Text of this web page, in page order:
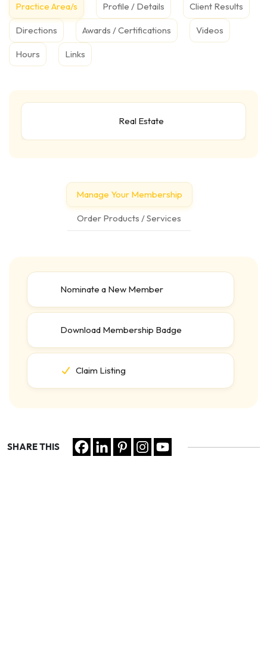
Practice Area/s Profile / Details Client Results
Directions Awards / Certifications Videos
Hours Links
Real Estate
Manage Your Membership
Order Products / Services
Nominate a New Member
Download Membership Badge
Claim Listing
SHARE THIS